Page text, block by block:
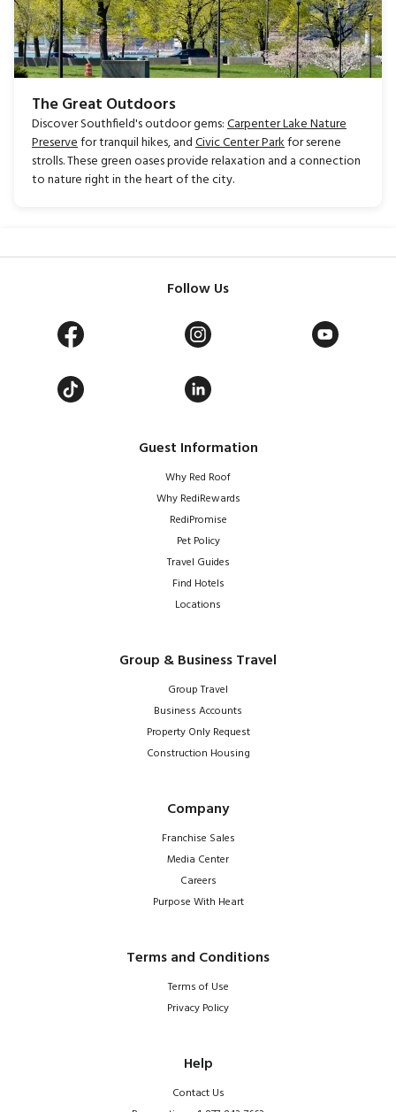
The Great Outdoors
Discover Southfield's outdoor gems:Carpenter Lake Nature
Preservefor tranquil hikes, andCivic Center Parkfor serene
strolls. These green oases provide relaxation and a connection
to nature right in the heart of the city.
Guest Information
Why Red Roof
Why RediRewards
RediPromise
Pet Policy
Travel Guides
Find Hotels
Locations
Group & Business Travel
Group Travel
Business Accounts
Property Only Request
Construction Housing
Company
Franchise Sales
Media Center
Careers
Purpose With Heart
Terms and Conditions
Terms of Use
Privacy Policy
Help
Contact Us
Follow Us